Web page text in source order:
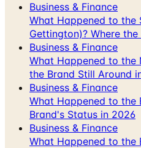
Business & Finance
What Happened to the
Gettington)? Where
Business & Finance
What Happened to the
the Brand Still Around
Business & Finance
What Happened to the
Brand's Status in 2026
Business & Finance
What Happened to the